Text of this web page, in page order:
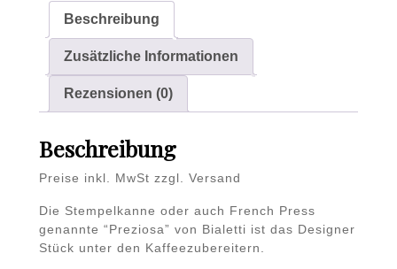
Beschreibung
Zusätzliche Informationen
Rezensionen (0)
Beschreibung
Preise inkl. MwSt zzgl. Versand
Die Stempelkanne oder auch French Press
genannte “Preziosa” von Bialetti ist das Designer
Stück unter den Kaffeezubereitern.